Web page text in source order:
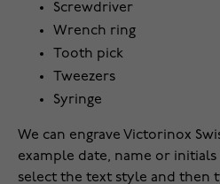
Screwdriver
Wrench ring
Tooth pick
Tweezers
Syringe
We can engrave Victorinox
example date, name or initials
select the text style and then